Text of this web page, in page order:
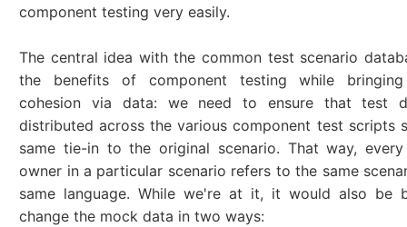
component testing very easily.
The central idea with the common test scenario
the benefits of component testing while
cohesion via data: we need to ensure that test
distributed across the various component test scripts
same tie-in to the original scenario. That way, every
owner in a particular scenario refers to the same
same language. While we're at it, it would also be
change the mock data in two ways: